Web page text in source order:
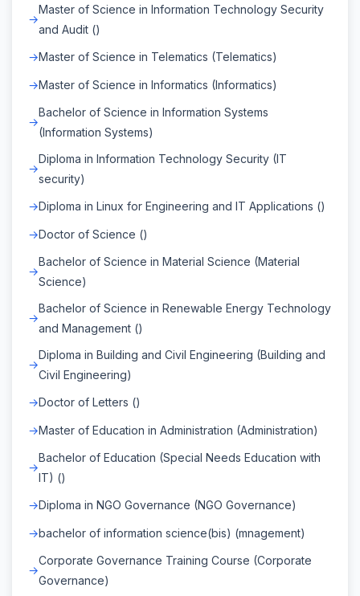
Master of Science in Information Technology Security
and Audit ()
Master of Science in Telematics (Telematics)
Master of Science in Informatics (Informatics)
Bachelor of Science in Information Systems
(Information Systems)
Diploma in Information Technology Security (IT
security)
Diploma in Linux for Engineering and IT Applications ()
Doctor of Science ()
Bachelor of Science in Material Science (Material
Science)
Bachelor of Science in Renewable Energy Technology
and Management ()
Diploma in Building and Civil Engineering (Building and
Civil Engineering)
Doctor of Letters ()
Master of Education in Administration (Administration)
Bachelor of Education (Special Needs Education with
IT) ()
Diploma in NGO Governance (NGO Governance)
bachelor of information science(bis) (mnagement)
Corporate Governance Training Course (Corporate
Governance)